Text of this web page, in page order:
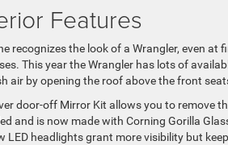
Features
recognizes the look of a Wrangler, even
This year the Wrangler has lots of
air by opening the roof above the front
door-off Mirror Kit allows you to remove
and is now made with Corning Gorilla
LED headlights grant more visibility but